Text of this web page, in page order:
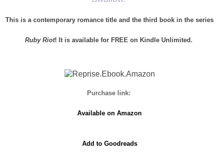
This is a contemporary romance title and the third book in the series
Ruby Riot! It is available for FREE on Kindle Unlimited.
Purchase link:
Available on Amazon
Add to Goodreads